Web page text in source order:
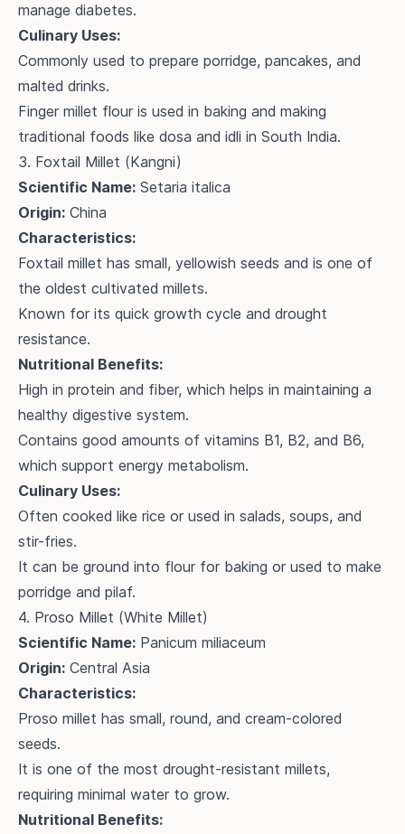
manage diabetes.
Culinary Uses:
Commonly used to prepare porridge, pancakes, and
malted drinks.
Finger millet flour is used in baking and making
traditional foods like dosa and idli in South India.
3. Foxtail Millet (Kangni)
Scientific Name: Setaria italica
Origin: China
Characteristics:
Foxtail millet has small, yellowish seeds and is one of
the oldest cultivated millets.
Known for its quick growth cycle and drought
resistance.
Nutritional Benefits:
High in protein and fiber, which helps in maintaining a
healthy digestive system.
Contains good amounts of vitamins B1, B2, and B6,
which support energy metabolism.
Culinary Uses:
Often cooked like rice or used in salads, soups, and
stir-fries.
It can be ground into flour for baking or used to make
porridge and pilaf.
4. Proso Millet (White Millet)
Scientific Name: Panicum miliaceum
Origin: Central Asia
Characteristics:
Proso millet has small, round, and cream-colored
seeds.
It is one of the most drought-resistant millets,
requiring minimal water to grow.
Nutritional Benefits: